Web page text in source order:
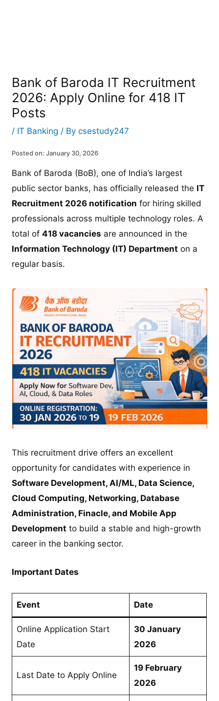
Bank of Baroda IT Recruitment
2026: Apply Online for 418 IT
Posts
/ IT Banking / Bycsestudy247
Posted on: January 30, 2026
Bank of Baroda (BoB), one of India’s largest
public sector banks, has officially released the IT
Recruitment 2026 notification for hiring skilled
professionals across multiple technology roles. A
total of418 vacancies are announced in the
Information Technology (IT) Department on a
regular basis.
This recruitment drive offers an excellent
opportunity for candidates with experience in
Software Development, AI/ML, Data Science,
Cloud Computing, Networking, Database
Administration, Finacle, and Mobile App
Development to build a stable and high-growth
career in the banking sector.
Important Dates
Event Date
Online Application Start
Date
30 January
2026
Last Date to Apply Online
19 February
2026